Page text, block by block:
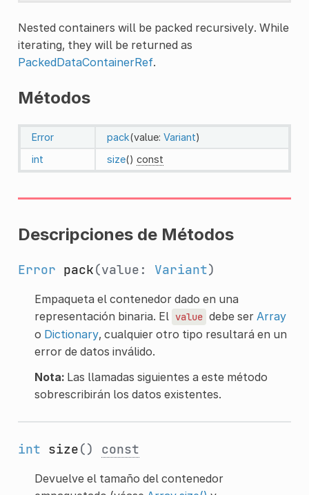
Nested containers will be packed recursively. While
iterating, they will be returned as
PackedDataContainerRef.
Métodos
Error pack(value: Variant)
int
size() const
Descripciones de Métodos
Error pack(value: Variant)
Empaqueta el contenedor dado en una
representación binaria. El value debe ser Array
o Dictionary, cualquier otro tipo resultará en un
error de datos inválido.
Nota:Las llamadas siguientes a este método
sobrescribirán los datos existentes.
int size() const
Devuelve el tamaño del contenedor